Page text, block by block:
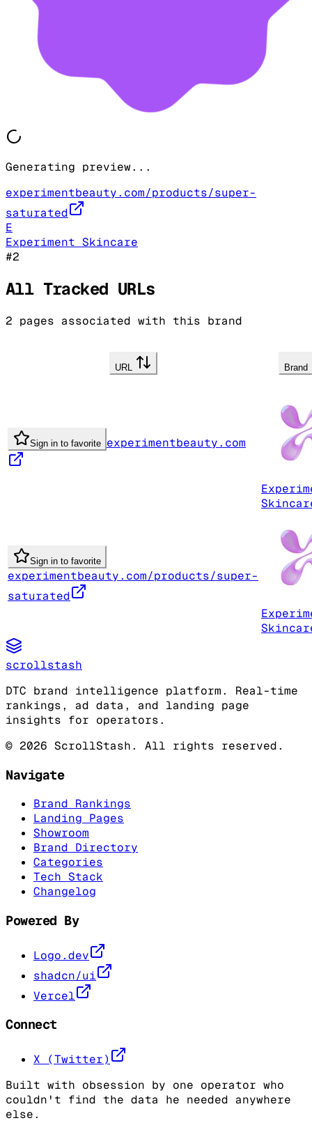
Generating preview...
experimentbeauty.com/products/super-
saturated
E
Experiment Skincare
#2
All Tracked URLs
2 pages associated with this brand
URL Brand
Sign in to favorite experimentbeauty.com
Sign in to favorite
experimentbeauty.com/products/super-
saturated
scrollstash
DTC brand intelligence platform. Real-time
rankings, ad data, and landing page
insights for operators.
© 2026 ScrollStash. All rights reserved.
Navigate
Brand Rankings
Landing Pages
Showroom
Brand Directory
Categories
Tech Stack
Changelog
Powered By
Logo.dev
shadcn/ui
Vercel
Connect
X (Twitter)
Built with obsession by one operator who
couldn't find the data he needed anywhere
else.